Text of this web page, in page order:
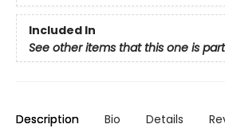
Included In
See other items that this one is
Description Bio Details